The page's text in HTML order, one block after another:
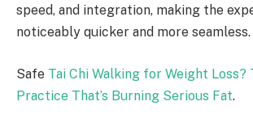
speed, and integration, making the
noticeably quicker and more seamless.
Safe Tai Chi Walking for Weight Loss?
Practice That’s Burning Serious Fat.